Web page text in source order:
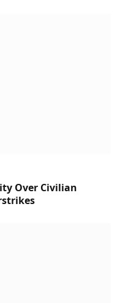
Over Civilian